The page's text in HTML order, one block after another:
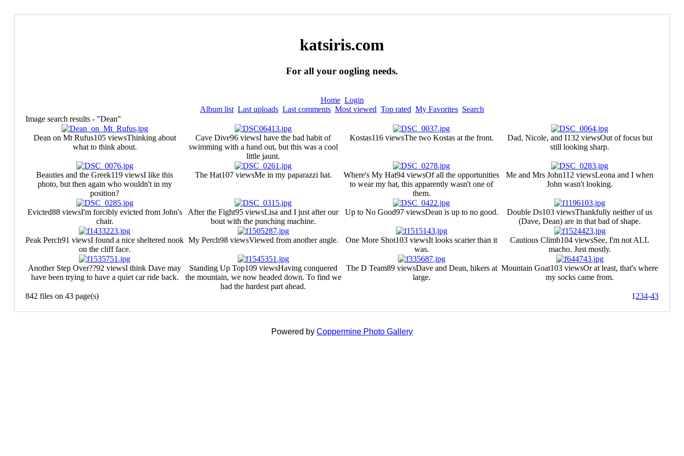
katsiris.com
For all your oogling needs.
Home Login
Album list Last uploads Last comments Most viewed Top rated My Favorites Search
Image search results - "Dean"
Dean on Mt Rufus105 viewsThinking about
what to think about.
Cave Dive96 viewsI have the bad habit of
swimming with a hand out, but this was a cool
little jaunt.
Kostas116 viewsThe two Kostas at the front. Dad, Nicole, and I132 viewsOut of focus but
still looking sharp.
Beauties and the Greek119 viewsI like this
photo, but then again who wouldn't in my
position?
The Hat107 viewsMe in my paparazzi hat. Where's My Hat94 viewsOf all the opportunities
to wear my hat, this apparently wasn't one of
them.
Me and Mrs John112 viewsLeona and I when
John wasn't looking.
Evicted88 viewsI'm forcibly evicted from John's
chair.
After the Fight95 viewsLisa and I just after our
bout with the punching machine.
Up to No Good97 viewsDean is up to no good. Double Ds103 viewsThankfully neither of us
(Dave, Dean) are in that bad of shape.
Peak Perch91 viewsI found a nice sheltered nook
on the cliff face.
My Perch98 viewsViewed from another angle. One More Shot103 viewsIt looks scarier than it
was.
Cautious Climb104 viewsSee, I'm not ALL
macho. Just mostly.
Another Step Over??92 viewsI think Dave may
have been trying to have a quiet car ride back.
Standing Up Top109 viewsHaving conquered
the mountain, we now headed down. To find we
had the hardest part ahead.
The D Team89 viewsDave and Dean, hikers at
large.
Mountain Goat103 viewsOr at least, that's where
my socks came from.
842 files on 43 page(s) 1 234-43
Powered by Coppermine Photo Gallery